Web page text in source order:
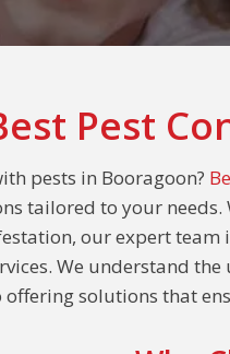
Pest
pests in Booragoon?
tailored to your needs.
our expert
We understand
solutions that